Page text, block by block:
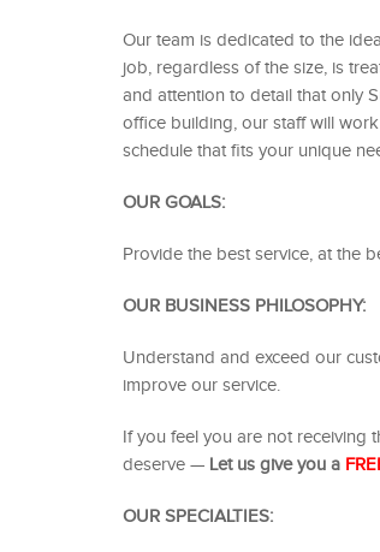
Our team is dedicated to the
job, regardless of the size, is
and attention to detail that only
office building, our staff will
schedule that fits your unique
OUR GOALS:
Provide the best service, at the
OUR BUSINESS PHILOSOPHY:
Understand and exceed our
improve our service.
If you feel you are not receiving
deserve — Let us give you a
OUR SPECIALTIES: